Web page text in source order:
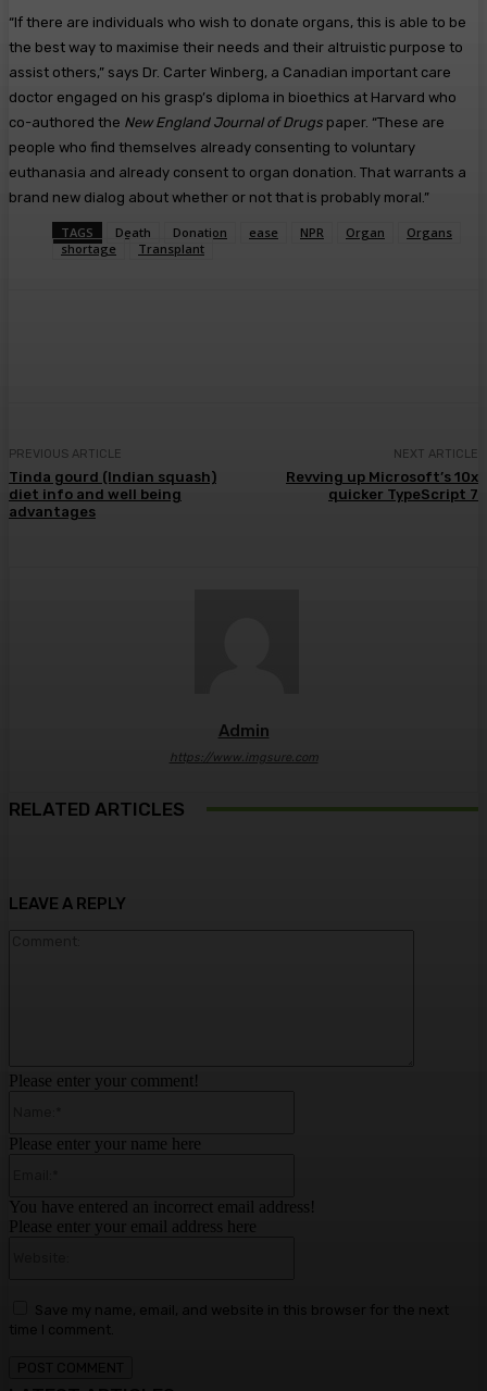
“If there are individuals who wish to donate organs, this is able to be
the best way to maximise their needs and their altruistic purpose to
assist others,” says Dr. Carter Winberg, a Canadian important care
doctor engaged on his grasp’s diploma in bioethics at Harvard who
co-authored the New England Journal of Drugs paper. “These are
people who find themselves already consenting to voluntary
euthanasia and already consent to organ donation. That warrants a
brand new dialog about whether or not that is probably moral.”
TAGS Death Donation ease NPR Organ
Organs
shortage
Transplant
PREVIOUS ARTICLE
Tinda gourd (Indian squash)
diet info and well being
advantages
NEXT ARTICLE
Revving up Microsoft’s 10x
quicker TypeScript 7
Admin
https://www.imgsure.com
RELATED ARTICLES
LEAVE A REPLY
Please enter your comment!
Please enter your name here
You have entered an incorrect email address!
Please enter your email address here
Save my name, email, and website in this browser for the next
time I comment.